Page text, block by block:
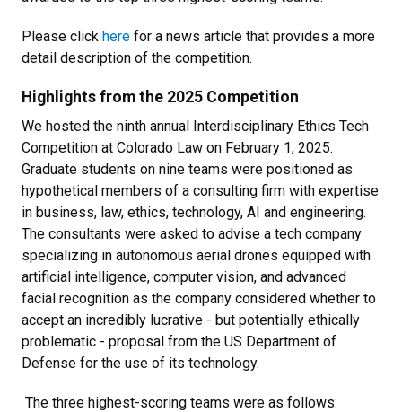
Please click here for a news article that provides a more
detail description of the competition.
Highlights from the 2025 Competition
We hosted the ninth annual Interdisciplinary Ethics Tech
Competition at Colorado Law on February 1, 2025.
Graduate students on nine teams were positioned as
hypothetical members of a consulting firm with expertise
in business, law, ethics, technology, AI and engineering.
The consultants were asked to advise a tech company
specializing in autonomous aerial drones equipped with
artificial intelligence, computer vision, and advanced
facial recognition as the company considered whether to
accept an incredibly lucrative - but potentially ethically
problematic - proposal from the US Department of
Defense for the use of its technology.
The three highest-scoring teams were as follows: